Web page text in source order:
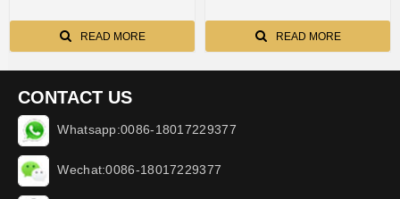
READ MORE READ MORE
CONTACT US
Whatsapp:0086-18017229377
Wechat:0086-18017229377